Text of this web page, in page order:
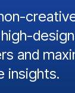
and
insights.